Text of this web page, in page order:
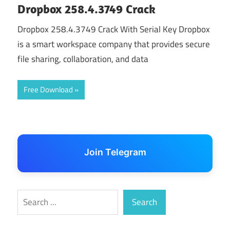
Dropbox 258.4.3749 Crack
Dropbox 258.4.3749 Crack With Serial Key Dropbox
is a smart workspace company that provides secure
file sharing, collaboration, and data
Free Download
Join Telegram
Search Search